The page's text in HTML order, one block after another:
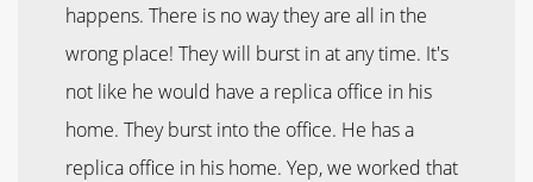
happens. There is no way they are all in the
wrong place! They will burst in at any time. It's
not like he would have a replica office in his
home. They burst into the office. He has a
replica office in his home. Yep, we worked that